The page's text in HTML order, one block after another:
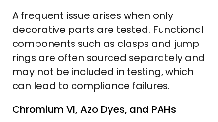
A frequent issue arises when only
decorative parts are tested. Functional
components such as clasps and jump
rings are often sourced separately and
may not be included in testing, which
can lead to compliance failures.
Chromium VI, Azo Dyes, and PAHs